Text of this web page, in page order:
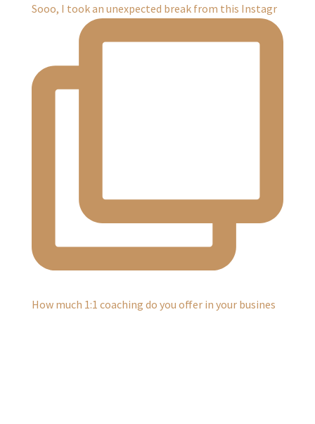
Sooo, I took an unexpected break from this Instagr
How much 1:1 coaching do you offer in your busines